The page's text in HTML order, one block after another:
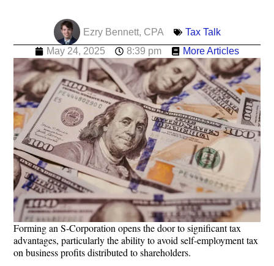
Ezry Bennett, CPA
Tax Talk
May 24, 2025
8:39 pm More Articles
Forming an S-Corporation opens the door to significant tax
advantages, particularly the ability to avoid self-employment tax
on business profits distributed to shareholders.